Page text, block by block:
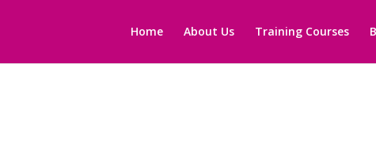
Home About Us Training Courses